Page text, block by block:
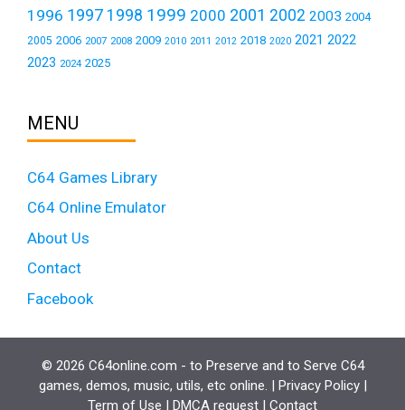
1996 1997 1998 1999 2000 2001 2002 2003 2004
2005 2006 2007 2008 2009 2010 2011 2012 2018 2020 2021 2022
2023 2024 2025
MENU
C64 Games Library
C64 Online Emulator
About Us
Contact
Facebook
© 2026 C64online.com - to Preserve and to Serve C64
games, demos, music, utils, etc online. | Privacy Policy|
Term of Use | DMCA request | Contact